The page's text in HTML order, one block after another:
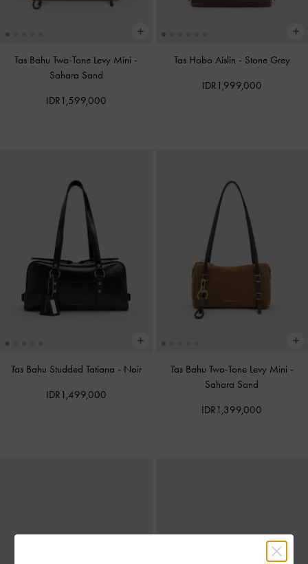
Tas Bahu Two-Tone Levy Mini -
Sahara Sand
IDR1,599,000
Tas Hobo Aislin - Stone Grey
IDR1,999,000
Tas Bahu Studded Tatiana - Noir
IDR1,499,000
Tas Bahu Two-Tone Levy Mini -
Sahara Sand
IDR1,399,000